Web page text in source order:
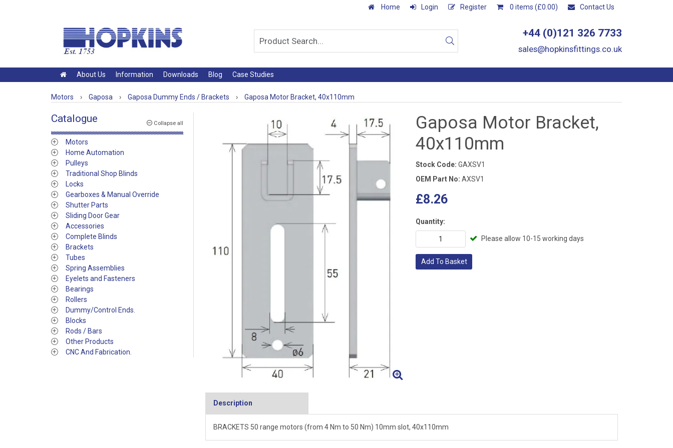
Home Login Register 0 items (£0.00) Contact Us
+44 (0)121 326 7733
sales@hopkinsfittings.co.uk
About Us Information Downloads Blog Case Studies
Motors › Gaposa › Gaposa Dummy Ends / Brackets › Gaposa Motor Bracket, 40x110mm
Collapse all
Catalogue
Motors
Home Automation
Pulleys
Traditional Shop Blinds
Locks
Gearboxes & Manual Override
Shutter Parts
Sliding Door Gear
Accessories
Complete Blinds
Brackets
Tubes
Spring Assemblies
Eyelets and Fasteners
Bearings
Rollers
Dummy/Control Ends.
Blocks
Rods / Bars
Other Products
CNC And Fabrication.
Gaposa Motor Bracket,
40x110mm
Stock Code: GAXSV1
OEM Part No: AXSV1
£8.26
Quantity:
Please allow 10-15 working days
Add To Basket
Description
BRACKETS 50 range motors (from 4 Nm to 50 Nm) 10mm slot, 40x110mm